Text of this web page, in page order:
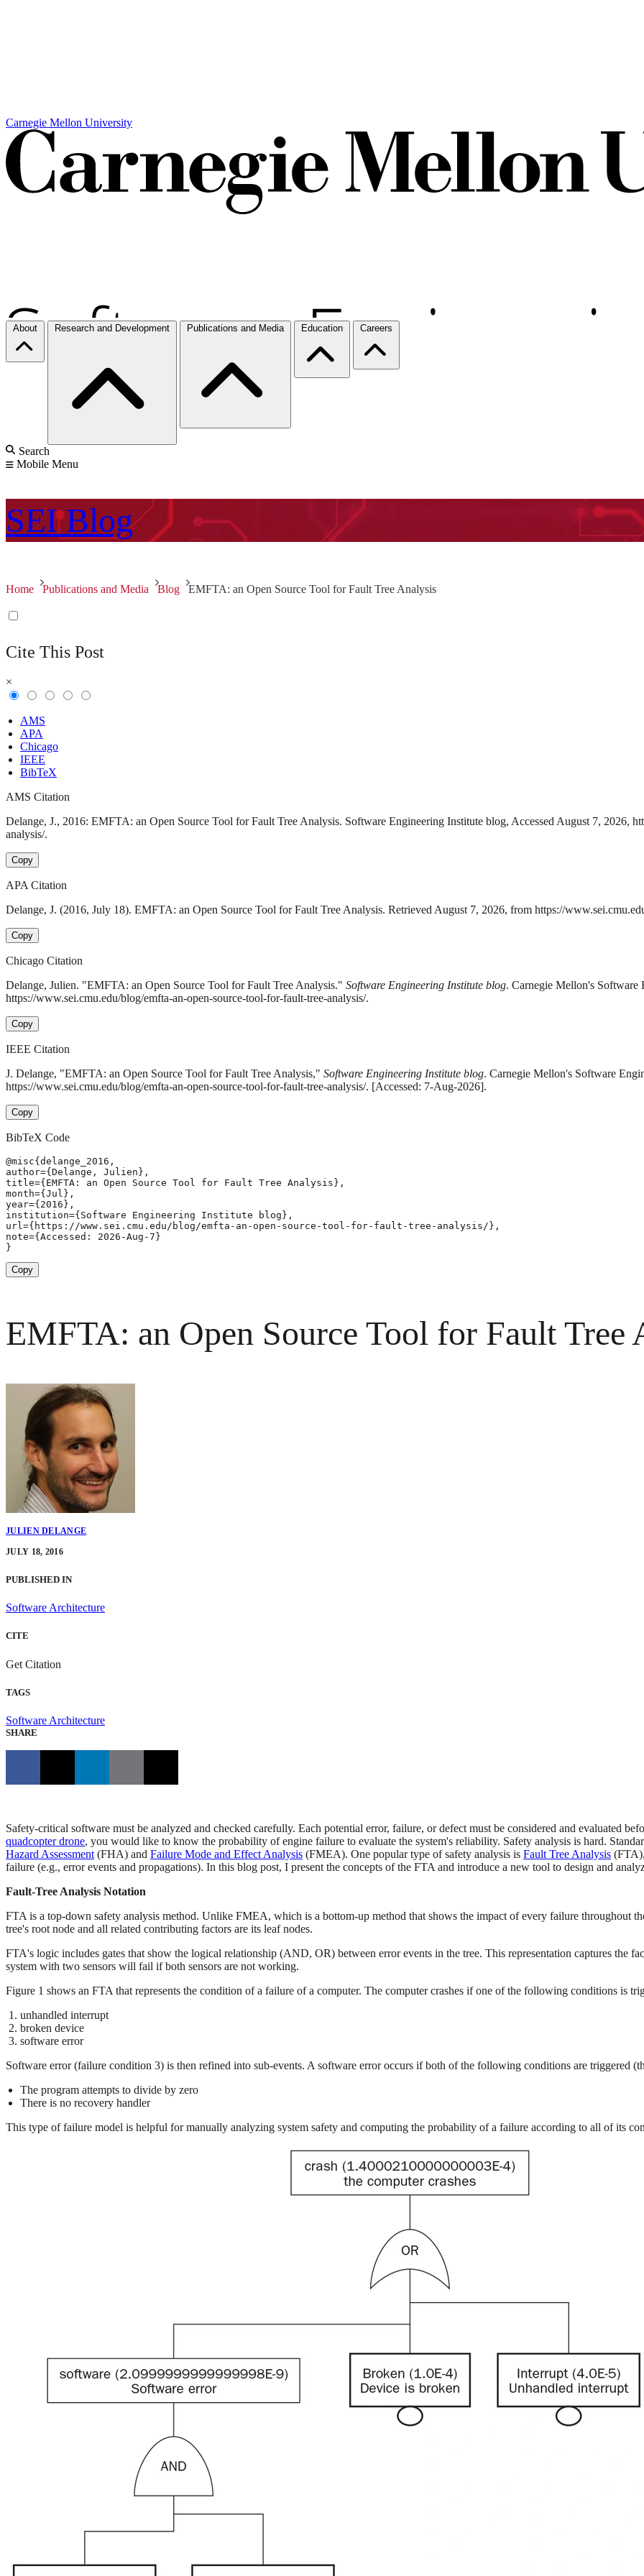
Carnegie Mellon University
About Research and Development Publications and Media Education Careers
Search
Mobile Menu
SEI Blog
Home Publications and Media Blog EMFTA: an Open Source Tool for Fault Tree Analysis
Cite This Post
×
AMS
APA
Chicago
IEEE
BibTeX
AMS Citation
Delange, J., 2016: EMFTA: an Open Source Tool for Fault Tree Analysis. Software Engineering Institute blog, Accessed August 7, 2026,
analysis/.
Copy
APA Citation
Delange, J. (2016, July 18). EMFTA: an Open Source Tool for Fault Tree Analysis. Retrieved August 7, 2026, from https://
Copy
Chicago Citation
Delange, Julien. "EMFTA: an Open Source Tool for Fault Tree Analysis." Software Engineering Institute blog. Carnegie Mellon's Software
https://www.sei.cmu.edu/blog/emfta-an-open-source-tool-for-fault-tree-analysis/.
Copy
IEEE Citation
J. Delange, "EMFTA: an Open Source Tool for Fault Tree Analysis," Software Engineering Institute blog. Carnegie Mellon's Software
https://www.sei.cmu.edu/blog/emfta-an-open-source-tool-for-fault-tree-analysis/. [Accessed: 7-Aug-2026].
Copy
BibTeX Code
@misc{delange_2016,
author={Delange, Julien},
title={EMFTA: an Open Source Tool for Fault Tree Analysis},
month={Jul},
year={2016},
institution={Software Engineering Institute blog},
url={https://www.sei.cmu.edu/blog/emfta-an-open-source-tool-for-fault-tree-analysis/},
note={Accessed: 2026-Aug-7}
}
Copy
EMFTA: an Open Source Tool for Fault Tree
JULIEN DELANGE
JULY 18, 2016
PUBLISHED IN
Software Architecture
CITE
Get Citation
TAGS
Software Architecture
SHARE
Safety-critical software must be analyzed and checked carefully. Each potential error, failure, or defect must be considered and evaluated
quadcopter drone, you would like to know the probability of engine failure to evaluate the system's reliability. Safety analysis is hard.
Hazard Assessment (FHA) and Failure Mode and Effect Analysis (FMEA). One popular type of safety analysis is Fault Tree Analysis
failure (e.g., error events and propagations). In this blog post, I present the concepts of the FTA and introduce a new tool to design and
Fault-Tree Analysis Notation
FTA is a top-down safety analysis method. Unlike FMEA, which is a bottom-up method that shows the impact of every failure throughout
tree's root node and all related contributing factors are its leaf nodes.
FTA's logic includes gates that show the logical relationship (AND, OR) between error events in the tree. This representation captures the
system with two sensors will fail if both sensors are not working.
Figure 1 shows an FTA that represents the condition of a failure of a computer. The computer crashes if one of the following conditions is
unhandled interrupt
broken device
software error
Software error (failure condition 3) is then refined into sub-events. A software error occurs if both of the following conditions are triggered
The program attempts to divide by zero
There is no recovery handler
This type of failure model is helpful for manually analyzing system safety and computing the probability of a failure according to all of its